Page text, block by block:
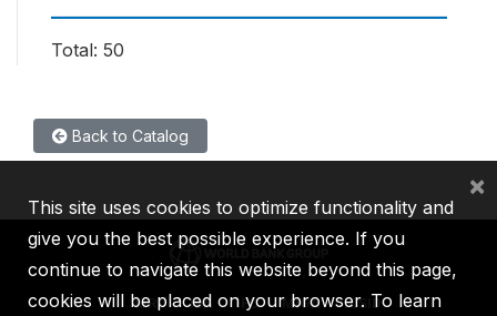
Total: 50
Back to Catalog
IBRD IDA IFC MIGA ICSID
This site uses cookies to optimize functionality and
give you the best possible experience. If you
continue to navigate this website beyond this page,
cookies will be placed on your browser. To learn
×